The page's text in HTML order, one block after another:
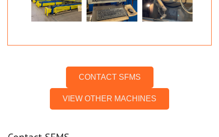
CONTACT SFMS
VIEW OTHER MACHINES